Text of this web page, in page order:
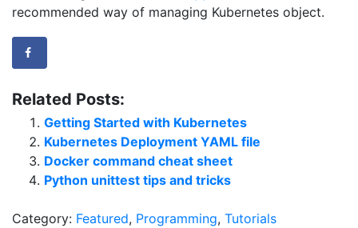
recommended way of managing Kubernetes object.
Related Posts:
Getting Started with Kubernetes
Kubernetes Deployment YAML file
Docker command cheat sheet
Python unittest tips and tricks
Category: Featured, Programming, Tutorials